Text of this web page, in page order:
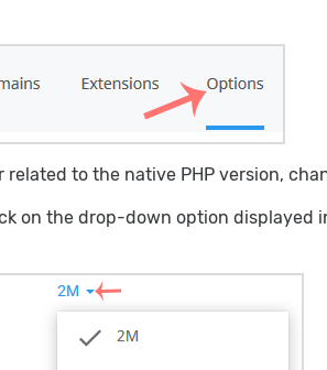
related to the native PHP version,
on the drop-down option displayed